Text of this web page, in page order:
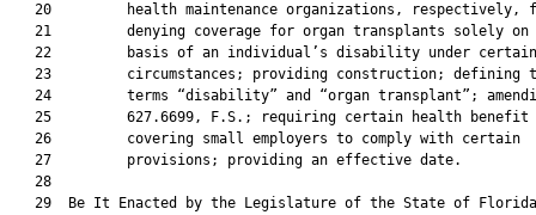
20         health maintenance organizations, respectively,
21         denying coverage for organ transplants solely on
   22         basis of an individual’s disability under certain
23         circumstances; providing construction; defining
24         terms “disability” and “organ transplant”;
25         627.6699, F.S.; requiring certain health benefit
   26         covering small employers to comply with certain
   27         provisions; providing an effective date.
   28
29  Be It Enacted by the Legislature of the State of